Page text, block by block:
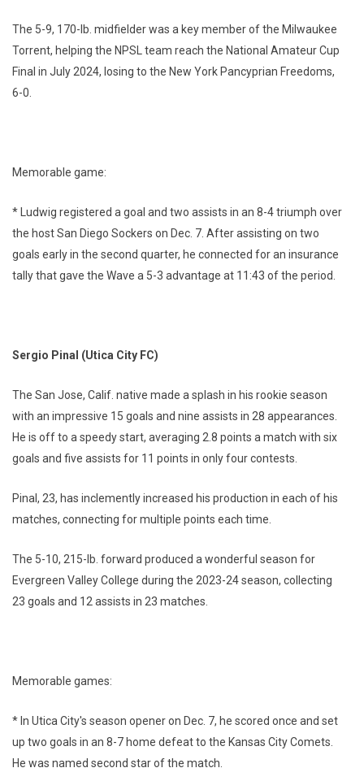
The 5-9, 170-lb. midfielder was a key member of the Milwaukee
Torrent, helping the NPSL team reach the National Amateur Cup
Final in July 2024, losing to the New York Pancyprian Freedoms,
6-0.
Memorable game:
* Ludwig registered a goal and two assists in an 8-4 triumph over
the host San Diego Sockers on Dec. 7. After assisting on two
goals early in the second quarter, he connected for an insurance
tally that gave the Wave a 5-3 advantage at 11:43 of the period.
Sergio Pinal (Utica City FC)
The San Jose, Calif. native made a splash in his rookie season
with an impressive 15 goals and nine assists in 28 appearances.
He is off to a speedy start, averaging 2.8 points a match with six
goals and five assists for 11 points in only four contests.
Pinal, 23, has inclemently increased his production in each of his
matches, connecting for multiple points each time.
The 5-10, 215-lb. forward produced a wonderful season for
Evergreen Valley College during the 2023-24 season, collecting
23 goals and 12 assists in 23 matches.
Memorable games:
* In Utica City's season opener on Dec. 7, he scored once and set
up two goals in an 8-7 home defeat to the Kansas City Comets.
He was named second star of the match.